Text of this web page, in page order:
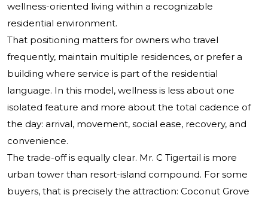
wellness-oriented living within a recognizable
residential environment.
That positioning matters for owners who travel
frequently, maintain multiple residences, or prefer a
building where service is part of the residential
language. In this model, wellness is less about one
isolated feature and more about the total cadence of
the day: arrival, movement, social ease, recovery, and
convenience.
The trade-off is equally clear. Mr. C Tigertail is more
urban tower than resort-island compound. For some
buyers, that is precisely the attraction: Coconut Grove